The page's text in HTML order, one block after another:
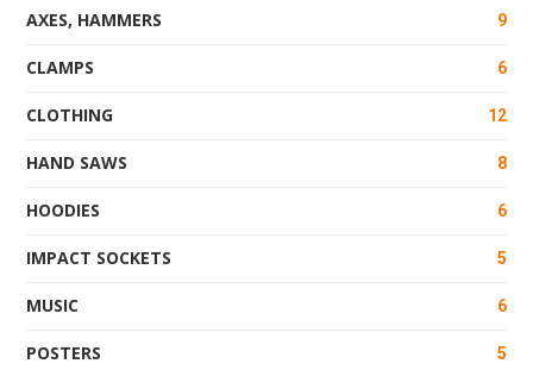
AXES, HAMMERS 9
CLAMPS 6
CLOTHING 12
HAND SAWS 8
HOODIES 6
IMPACT SOCKETS 5
MUSIC 6
POSTERS 5